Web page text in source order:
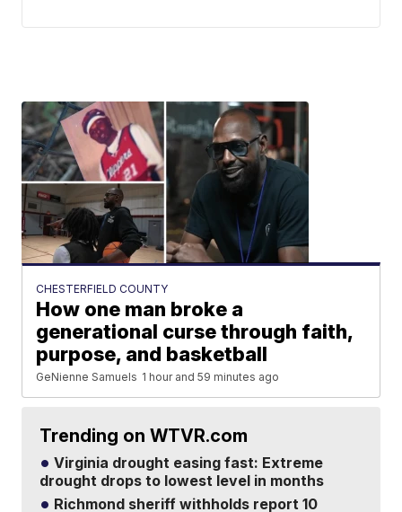
CHESTERFIELD COUNTY
How one man broke a
generational curse through faith,
purpose, and basketball
GeNienne Samuels 1 hour and 59 minutes ago
Trending on WTVR.com
Virginia drought easing fast: Extreme
drought drops to lowest level in months
Richmond sheriff withholds report 10